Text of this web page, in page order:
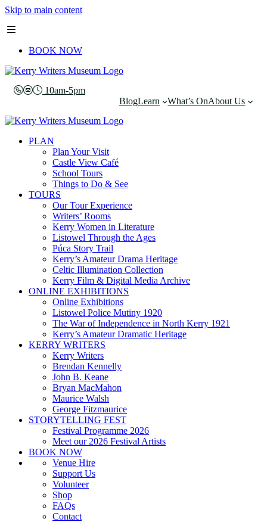
Skip to main content
BOOK NOW
10am-5pm
BlogLearn What’s OnAbout Us
PLAN
Plan Your Visit
Castle View Café
School Tours
Things to Do & See
TOURS
Our Tour Experience
Writers’ Rooms
Kerry Women in Literature
Listowel Through the Ages
Púca Story Trail
Kerry’s Amateur Drama Heritage
Celtic Illumination Collection
Kerry Film & Digital Media Archive
ONLINE EXHIBITIONS
Online Exhibitions
Listowel Police Mutiny 1920
The War of Independence in North Kerry 1921
Kerry’s Amateur Dramatic Heritage
KERRY WRITERS
Kerry Writers
Brendan Kennelly
John B. Keane
Bryan MacMahon
Maurice Walsh
George Fitzmaurice
STORYTELLING FEST
Festival Programme 2026
Meet our 2026 Festival Artists
BOOK NOW
Venue Hire
Support Us
Volunteer
Shop
FAQs
Contact